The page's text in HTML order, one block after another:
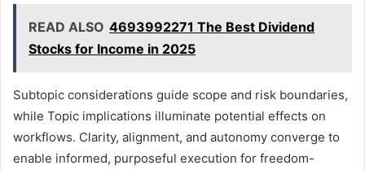
READ ALSO 4693992271 The Best Dividend
Stocks for Income in 2025
Subtopic considerations guide scope and risk boundaries,
while Topic implications illuminate potential effects on
workflows. Clarity, alignment, and autonomy converge to
enable informed, purposeful execution for freedom-